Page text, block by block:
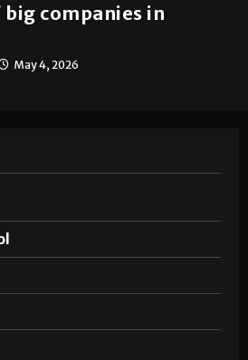
companies in
May 4, 2026